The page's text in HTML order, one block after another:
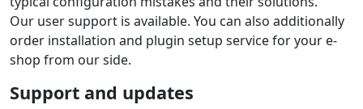
Our user support is available. You can also additionally
order installation and plugin setup service for your e-
shop from our side.
Support and updates